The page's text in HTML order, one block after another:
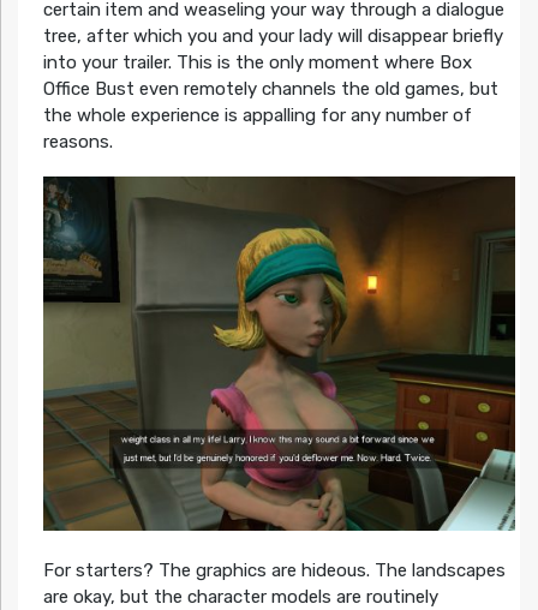
certain item and weaseling your way through a dialogue
tree, after which you and your lady will disappear briefly
into your trailer. This is the only moment where Box
Office Bust even remotely channels the old games, but
the whole experience is appalling for any number of
reasons.
For starters? The graphics are hideous. The landscapes
are okay, but the character models are routinely